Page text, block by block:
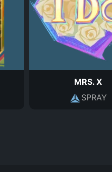
MRS. X
SPRAY